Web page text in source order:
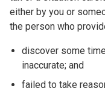
either by you or
the person who
discover some
inaccurate; and
failed to take